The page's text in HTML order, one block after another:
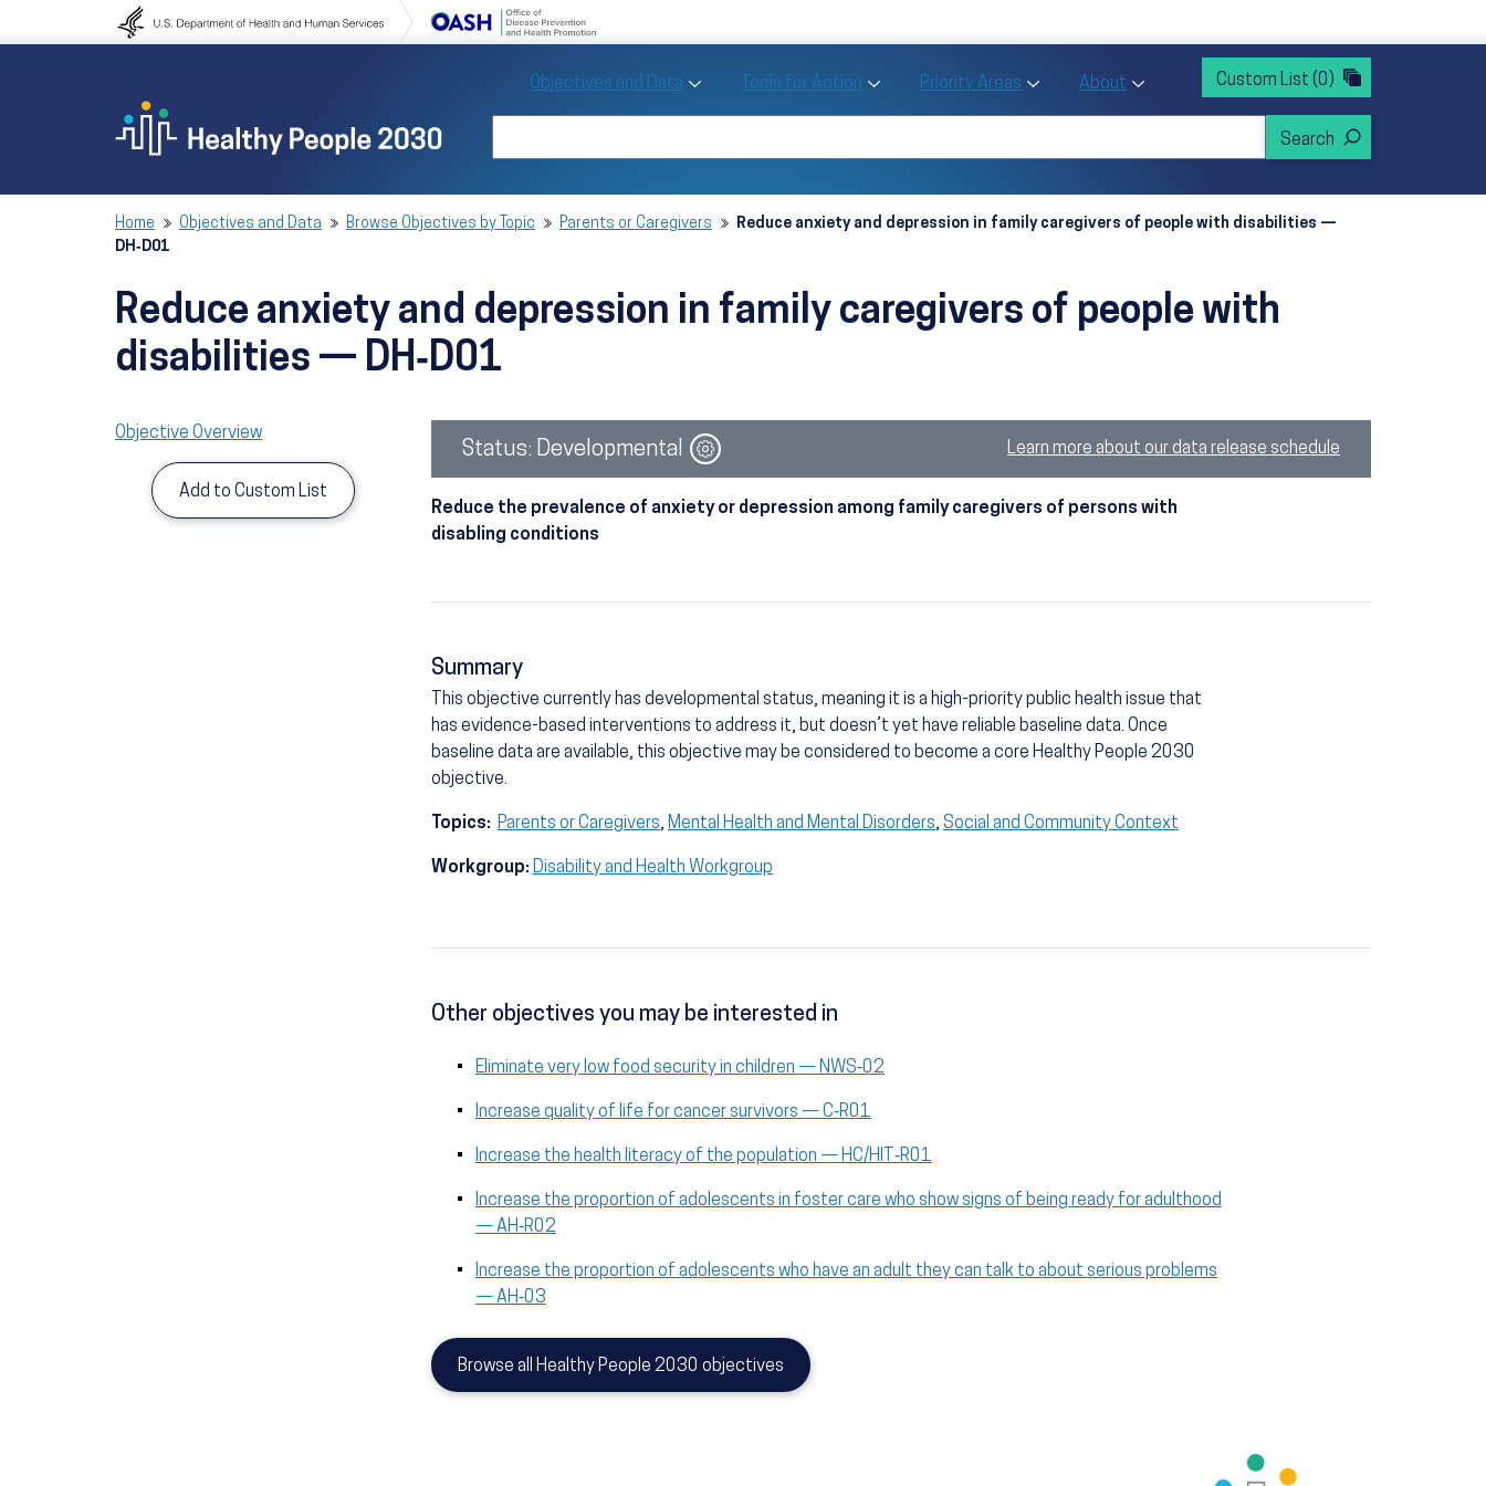
to navigation
Objectives and Data Toggle Objectives and Data sub menu
Tools for Action Toggle Tools for Action sub menu
Priority Areas Toggle Priority Areas sub menu
About Toggle About sub menu
Custom List (0)
Home Objectives and Data Browse Objectives by Topic Parents or Caregivers
Reduce anxiety and depression in family caregivers of people with disabilities —
DH‑D01
Reduce anxiety and depression in family caregivers of people with
disabilities — DH‑D01
Objective Overview
Add to Custom List
Status: Developmental Image Learn more about our data release schedule
Reduce the prevalence of anxiety or depression among family caregivers of persons with
disabling conditions
Summary
This objective currently has developmental status, meaning it is a high-priority public health issue that
has evidence-based interventions to address it, but doesn’t yet have reliable baseline data. Once
baseline data are available, this objective may be considered to become a core Healthy People 2030
objective.
Topics: Parents or Caregivers, Mental Health and Mental Disorders, Social and Community Context
Workgroup: Disability and Health Workgroup
Other objectives you may be interested in
Eliminate very low food security in children — NWS‑02
Increase quality of life for cancer survivors — C‑R01
Increase the health literacy of the population — HC/HIT‑R01
Increase the proportion of adolescents in foster care who show signs of being ready for adulthood
— AH‑R02
Increase the proportion of adolescents who have an adult they can talk to about serious problems
— AH‑03
Browse all Healthy People 2030 objectives